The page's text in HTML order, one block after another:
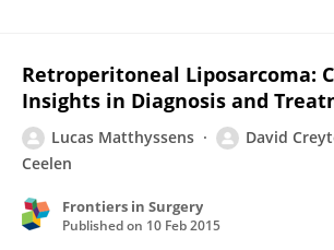
Retroperitoneal Liposarcoma:
Insights in Diagnosis and
Lucas Matthyssens David
Ceelen
Frontiers in Surgery
Published on 10 Feb 2015